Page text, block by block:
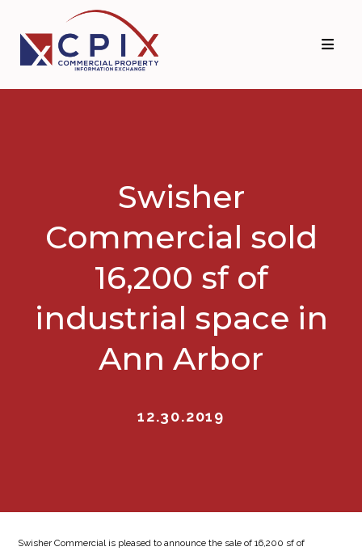
primary
navigation
main
content
Swisher
Commercial sold
16,200 sf of
industrial space in
Ann Arbor
12.30.2019
Swisher Commercial is pleased to announce the sale of 16,200 sf of